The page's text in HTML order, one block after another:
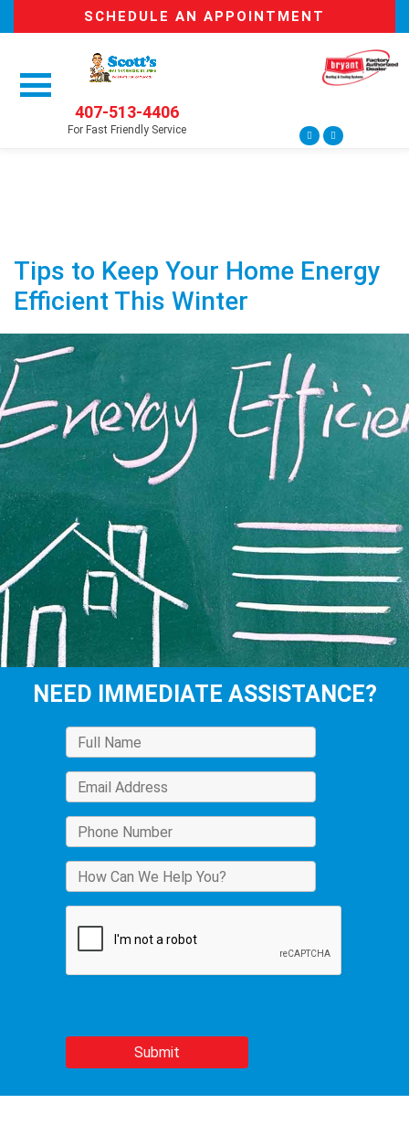
SCHEDULE AN APPOINTMENT
407-513-4406
For Fast Friendly Service
Tips to Keep Your Home Energy
Efficient This Winter
NEED IMMEDIATE ASSISTANCE?